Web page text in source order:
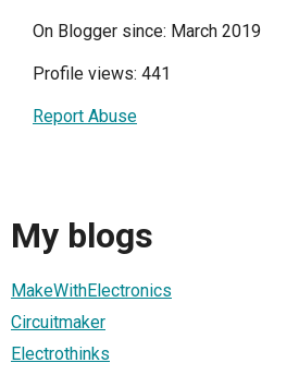
On Blogger since: March 2019
Profile views: 441
Report Abuse
My blogs
MakeWithElectronics
Circuitmaker
Electrothinks